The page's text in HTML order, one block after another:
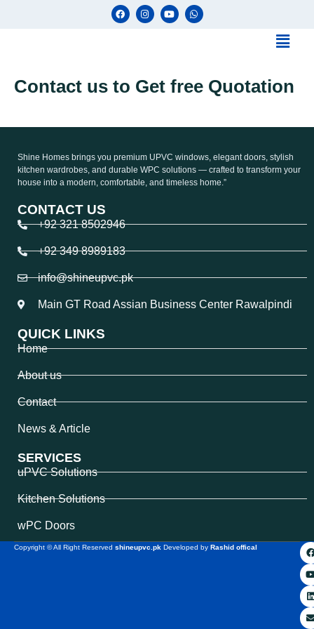
Contact us to Get free Quotation
Shine Homes brings you premium UPVC windows, elegant doors, stylish
kitchen wardrobes, and durable WPC solutions — crafted to transform your
house into a modern, comfortable, and timeless home.”
CONTACT US
+92 321 8502946
+92 349 8989183
info@shineupvc.pk
Main GT Road Assian Business Center Rawalpindi
QUICK LINKS
Home
About us
Contact
News & Article
SERVICES
uPVC Solutions
Kitchen Solutions
wPC Doors
Copyright © All Right Reserved shineupvc.pk Developed by Rashid offical